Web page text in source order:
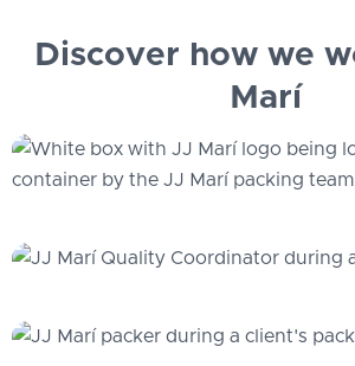
Discover how we
Marí